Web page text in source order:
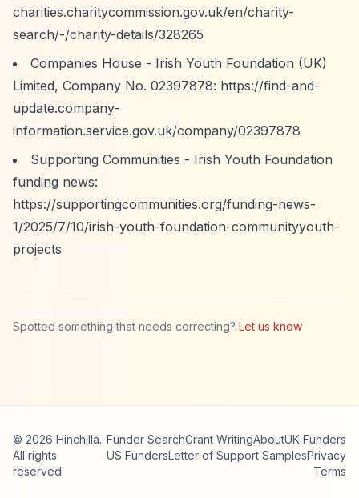
charities.charitycommission.gov.uk/en/charity-
search/-/charity-details/328265
Companies House - Irish Youth Foundation (UK)
Limited, Company No. 02397878: https://find-and-
update.company-
information.service.gov.uk/company/02397878
Supporting Communities - Irish Youth Foundation
funding news:
https://supportingcommunities.org/funding-news-
1/2025/7/10/irish-youth-foundation-communityyouth-
projects
Spotted something that needs correcting? Let us know
© 2026 Hinchilla.
All rights
reserved.
Funder SearchGrant WritingAboutUK Funders
US FundersLetter of Support SamplesPrivacy
Terms